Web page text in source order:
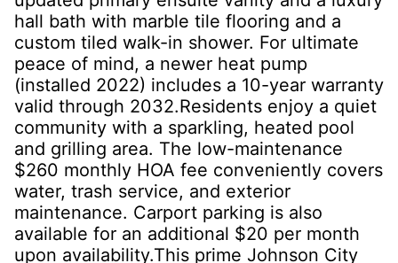
hall bath with marble tile flooring and a
custom tiled walk-in shower. For ultimate
peace of mind, a newer heat pump
(installed 2022) includes a 10-year warranty
valid through 2032.Residents enjoy a quiet
community with a sparkling, heated pool
and grilling area. The low-maintenance
$260 monthly HOA fee conveniently covers
water, trash service, and exterior
maintenance. Carport parking is also
available for an additional $20 per month
upon availability.This prime Johnson City